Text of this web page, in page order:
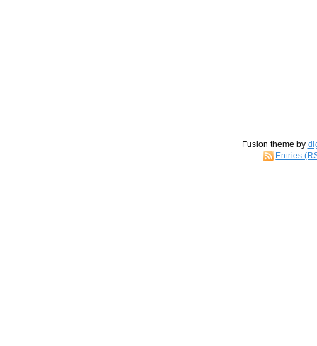
Fusion theme by
Entries